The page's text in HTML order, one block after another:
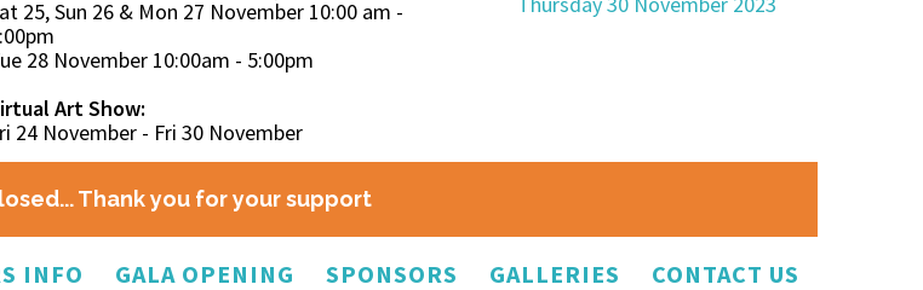
25, Sun 26 & Mon 27 November 10:00 am -
28 November 10:00am - 5:00pm
Art Show:
24 November - Fri 30 November
Thank you for your support
INFO GALA OPENING SPONSORS GALLERIES CONTACT US